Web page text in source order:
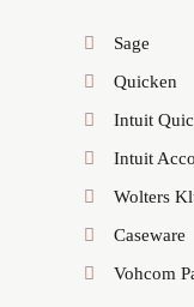
Sage
Quicken
Intuit
Intuit
Wolters
Caseware
Vohcom